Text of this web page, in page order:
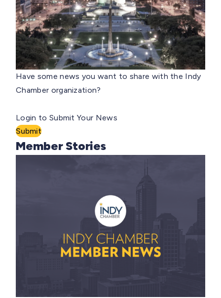
Have some news you want to share with the Indy
Chamber organization?
Login to Submit Your News
Submit
Member Stories